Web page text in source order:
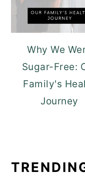
Why We
Sugar-Free:
Family's
Journey